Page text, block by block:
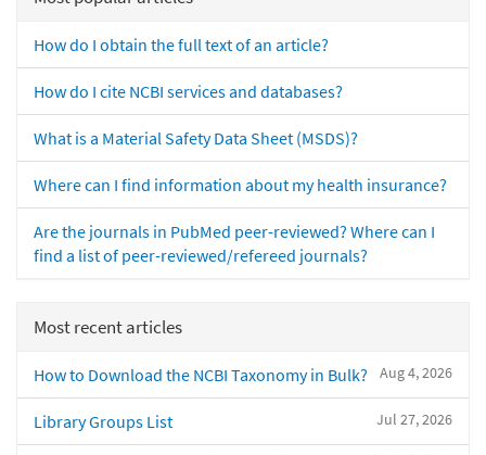
How do I obtain the full text of an article?
How do I cite NCBI services and databases?
What is a Material Safety Data Sheet (MSDS)?
Where can I find information about my health insurance?
Are the journals in PubMed peer-reviewed? Where can I
find a list of peer-reviewed/refereed journals?
Most recent articles
Aug 4, 2026
How to Download the NCBI Taxonomy in Bulk?
Jul 27, 2026
Library Groups List